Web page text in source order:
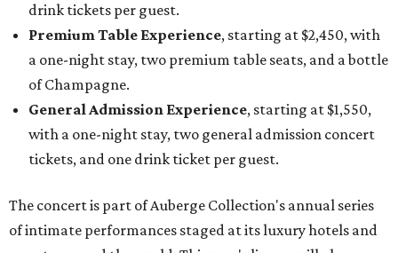
drink tickets per guest.
Premium Table Experience, starting at $2,450, with
a one-night stay, two premium table seats, and a bottle
of Champagne.
General Admission Experience, starting at $1,550,
with a one-night stay, two general admission concert
tickets, and one drink ticket per guest.
The concert is part of Auberge Collection's annual series
of intimate performances staged at its luxury hotels and